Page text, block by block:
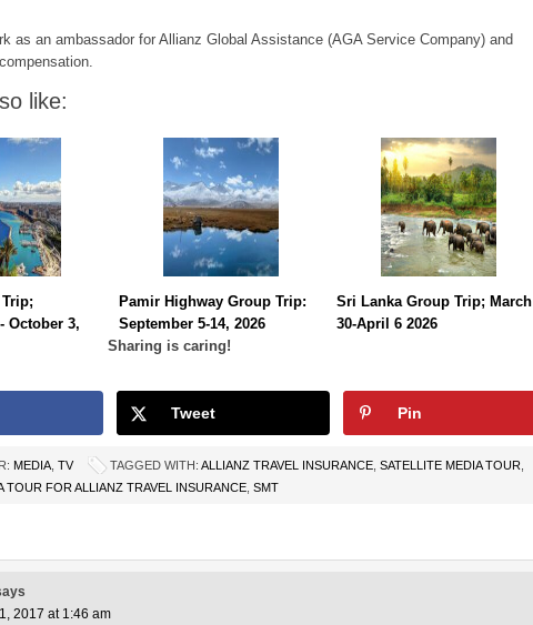
as an ambassador for Allianz Global Assistance (AGA Service Company) and
like:
October 3,
Pamir Highway Group Trip:
September 5-14, 2026
Sri Lanka Group Trip; March
30-April 6 2026
Sharing is caring!
Tweet Pin
MEDIA TV TAGGED WITH: ALLIANZ TRAVEL INSURANCE SATELLITE MEDIA TOUR
TOUR FOR ALLIANZ TRAVEL INSURANCE SMT
2017 at 1:46 am